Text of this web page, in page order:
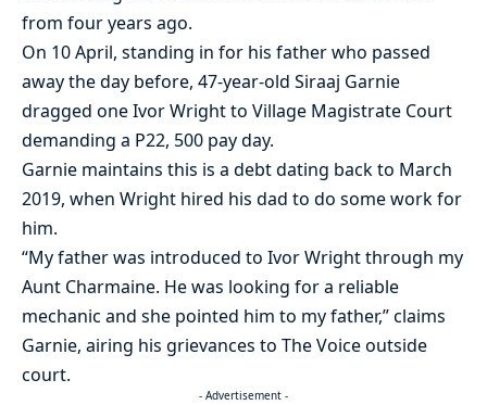
from four years ago.
On 10 April, standing in for his father who passed
away the day before, 47-year-old Siraaj Garnie
dragged one Ivor Wright to Village Magistrate Court
demanding a P22, 500 pay day.
Garnie maintains this is a debt dating back to March
2019, when Wright hired his dad to do some work for
him.
“My father was introduced to Ivor Wright through my
Aunt Charmaine. He was looking for a reliable
mechanic and she pointed him to my father,” claims
Garnie, airing his grievances to The Voice outside
court.
- Advertisement -